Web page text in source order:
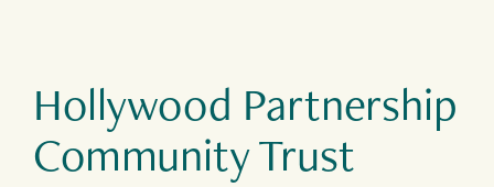
Hollywood Partnership
Community Trust